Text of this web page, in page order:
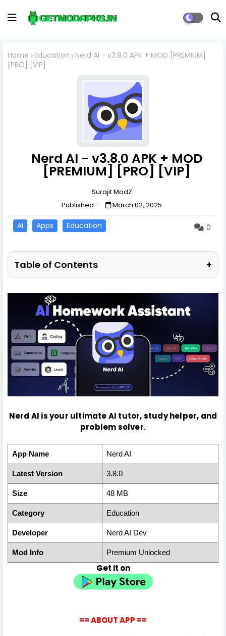
Home Education
Nerd AI - v3.8.0 APK + MOD [PREMIUM]
[PRO] [VIP]
Nerd AI - v3.8.0 APK + MOD
[PREMIUM] [PRO] [VIP]
Surajit ModZ
Published -
March 02, 2025
AI Apps Education 0
Table of Contents +
Nerd AI is your ultimate AI tutor, study helper, and
problem solver.
App Name Nerd AI
Latest Version 3.8.0
Size 48 MB
Category Education
Developer Nerd AI Dev
Mod Info Premium Unlocked
Get it on
== ABOUT APP ==